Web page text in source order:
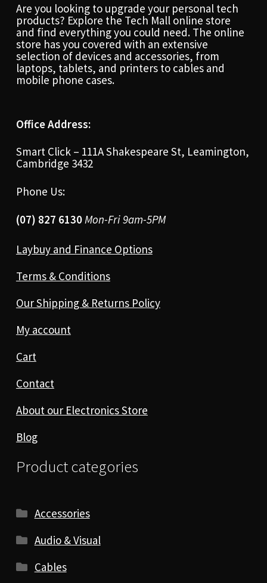
Are you looking to upgrade your personal tech
products? Explore the Tech Mall online store
and find everything you could need. The online
store has you covered with an extensive
selection of devices and accessories, from
laptops, tablets, and printers to cables and
mobile phone cases.
Office Address:
Smart Click – 111A Shakespeare St, Leamington,
Cambridge 3432
Phone Us:
(07) 827 6130Mon-Fri 9am-5PM
Laybuy and Finance Options
Terms & Conditions
Our Shipping & Returns Policy
My account
Cart
Contact
About our Electronics Store
Blog
Product categories
Accessories
Audio & Visual
Cables